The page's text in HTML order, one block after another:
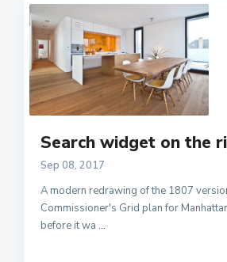
Search widget on the
Sep 08, 2017
A modern redrawing of the 1807
Commissioner's Grid plan for
before it wa ...